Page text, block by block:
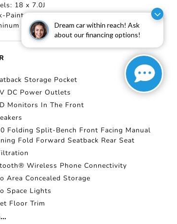
Dream car within reach! Ask
about our financing options!
18 x 7.0J
Painted
Alloy
Storage Pocket
DC Power Outlets
Monitors In The Front
Folding Split-Bench Front Facing Manual
Fold Forward Seatback Rear Seat
Wireless Phone Connectivity
Area Concealed Storage
Space Lights
Floor Trim